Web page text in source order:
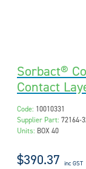
Sorbact®
Contact
Code: 10010331
Supplier Part: 72164-
Units: BOX 40
$390.37 inc GST